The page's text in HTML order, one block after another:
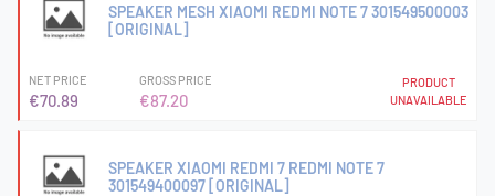
SPEAKER MESH XIAOMI REDMI NOTE 7 301549500003
[ORIGINAL]
NET PRICE
€70.89
GROSS PRICE
€87.20
PRODUCT
UNAVAILABLE
SPEAKER XIAOMI REDMI 7 REDMI NOTE 7
301549400097 [ORIGINAL]